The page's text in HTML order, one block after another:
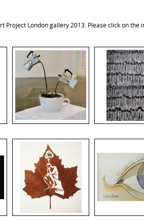
Project London gallery 2013. Please click on